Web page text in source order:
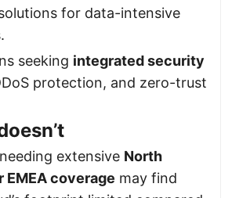
for data-intensive
seeking integrated security
protection, and zero-trust
extensive North
EMEA coverage may find